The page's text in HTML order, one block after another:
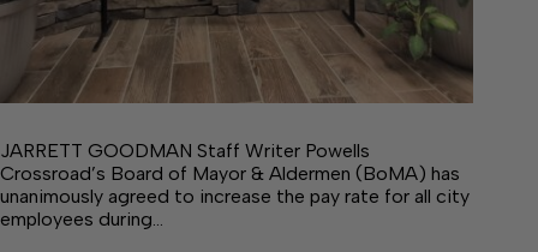
JARRETT GOODMAN Staff Writer Powells
Crossroad’s Board of Mayor & Aldermen (BoMA) has
unanimously agreed to increase the pay rate for all city
employees during…